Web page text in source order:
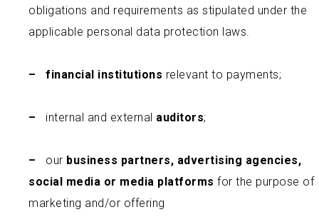
obligations and requirements as stipulated under the
applicable personal data protection laws.
– financial institutions relevant to payments;
– internal and external auditors;
– our business partners, advertising agencies,
social media or media platforms for the purpose of
marketing and/or offering